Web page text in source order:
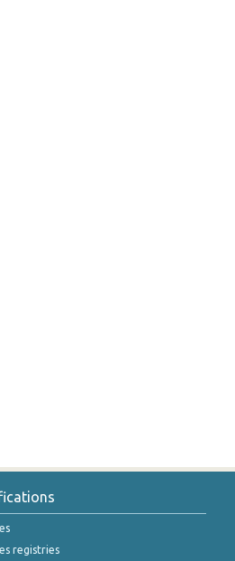
registries